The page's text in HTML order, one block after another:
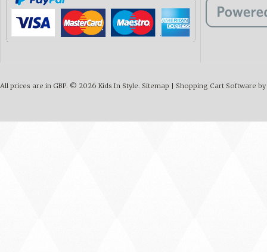
All prices are in GBP. © 2026 Kids In Style. Sitemap Shopping Cart Software